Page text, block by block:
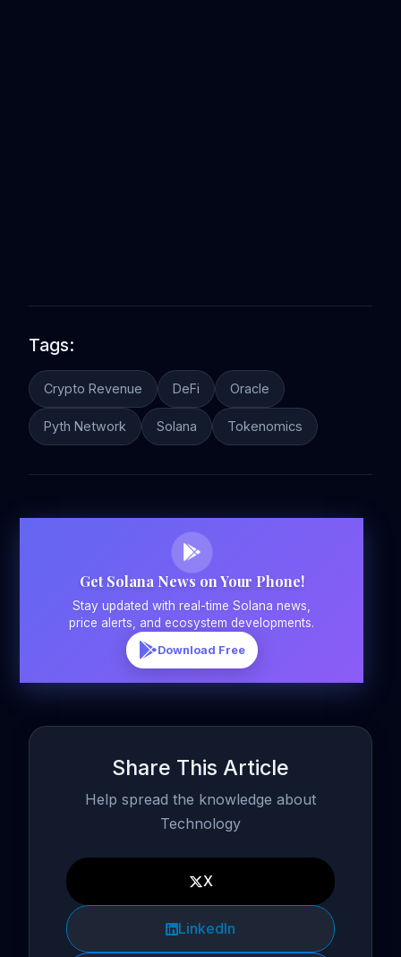
Tags:
Crypto Revenue DeFi Oracle
Pyth Network Solana Tokenomics
Get Solana News on Your Phone!
Stay updated with real-time Solana news,
price alerts, and ecosystem developments.
Download Free
Share This Article
Help spread the knowledge about
Technology
X
LinkedIn